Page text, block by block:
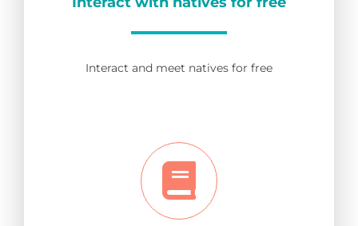
Interact and meet natives for free